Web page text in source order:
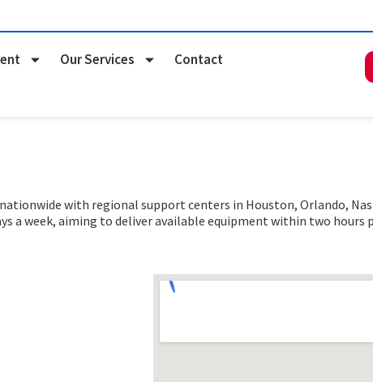
Our Services Contact
with regional support centers in Houston, Orlando,
a week, aiming to deliver available equipment within two hours